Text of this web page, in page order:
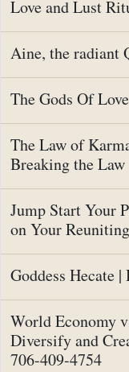
Love and Lust
Aine, the radiant
The Gods Of Love
The Law of
Breaking the Law
Jump Start Your
on Your
Goddess Hecate
World Economy
Diversify and
706-409-4754